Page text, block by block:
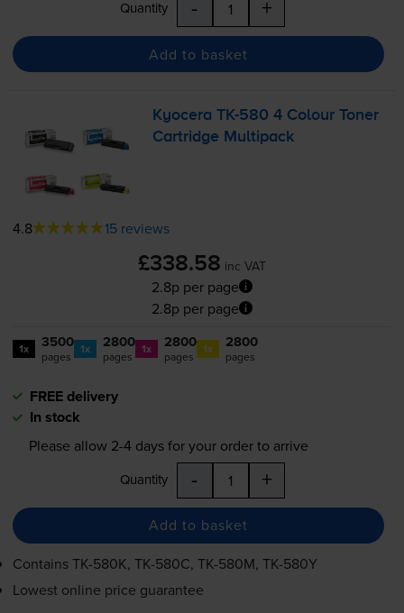
Quantity - +
Add to basket
KyoceraTK-580 4 Colour Toner
Cartridge Multipack
4.8 15 reviews
£338.58 inc VAT
2.8p per page
2.8p per page
1x 3500
pages 1x 2800
pages 1x 2800
pages 1x 2800
pages
FREE delivery
In stock
Please allow 2-4days for your order to arrive
Quantity - +
Add to basket
ContainsTK-580K, TK-580C, TK-580M, TK-580Y
Lowest online price guarantee